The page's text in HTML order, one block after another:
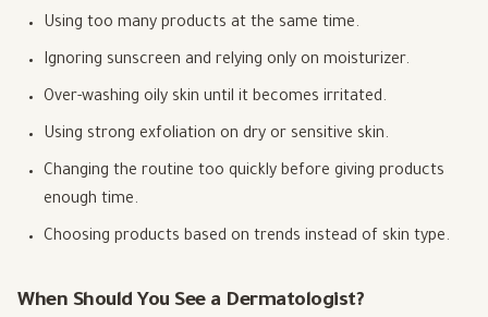
Using too many products at the same time.
Ignoring sunscreen and relying only on moisturizer.
Over-washing oily skin until it becomes irritated.
Using strong exfoliation on dry or sensitive skin.
Changing the routine too quickly before giving products
enough time.
Choosing products based on trends instead of skin type.
When Should You See a Dermatologist?